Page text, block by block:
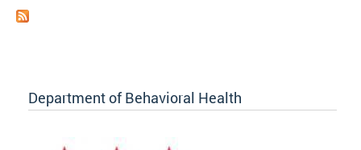
Department of Behavioral Health